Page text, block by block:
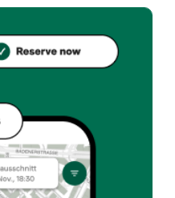
Italian restaurant in
the Taste Match App – a
your personal taste